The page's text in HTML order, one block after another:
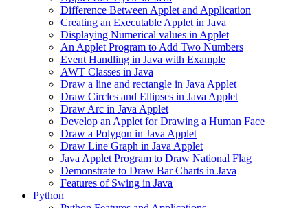
Difference Between Applet and Application
Creating an Executable Applet in Java
Displaying Numerical values in Applet
An Applet Program to Add Two Numbers
Event Handling in Java with Example
AWT Classes in Java
Draw a line and rectangle in Java Applet
Draw Circles and Ellipses in Java Applet
Draw Arc in Java Applet
Develop an Applet for Drawing a Human Face
Draw a Polygon in Java Applet
Draw Line Graph in Java Applet
Java Applet Program to Draw National Flag
Demonstrate to Draw Bar Charts in Java
Features of Swing in Java
Python